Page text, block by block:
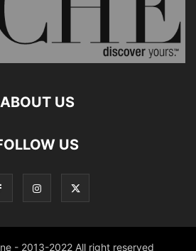
ABOUT US
US
- 2013-2022 All right reserved